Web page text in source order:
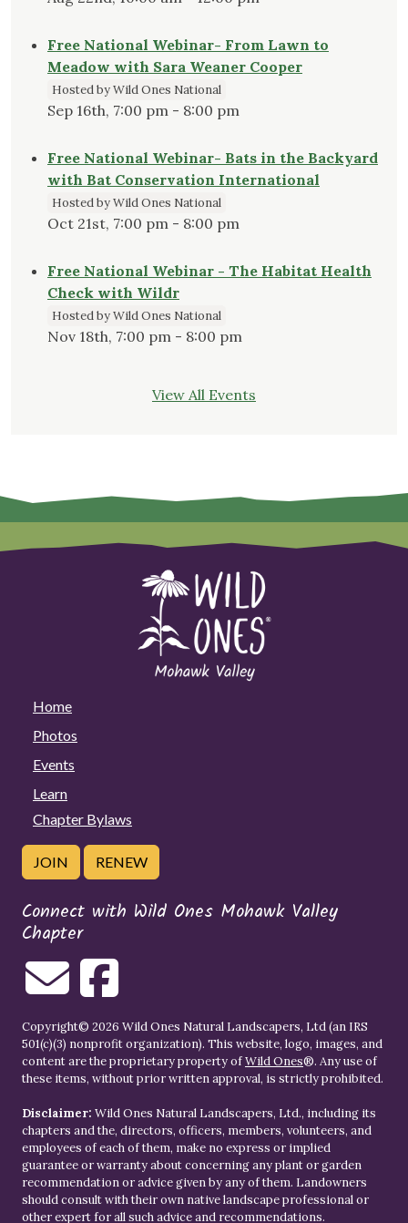
Free National Webinar- From Lawn to
Meadow with Sara Weaner Cooper
Hosted by Wild Ones National
Sep 16th, 7:00 pm - 8:00 pm
Free National Webinar- Bats in the Backyard
with Bat Conservation International
Hosted by Wild Ones National
Oct 21st, 7:00 pm - 8:00 pm
Free National Webinar - The Habitat Health
Check with Wildr
Hosted by Wild Ones National
Nov 18th, 7:00 pm - 8:00 pm
View All Events
Home
Photos
Events
Learn
Chapter Bylaws
JOIN RENEW
Connect with Wild Ones Mohawk Valley
Chapter
Copyright© 2026 Wild Ones Natural Landscapers, Ltd (an IRS
501(c)(3) nonprofit organization). This website, logo, images, and
content are the proprietary property ofWild Ones®. Any use of
these items, without prior written approval, is strictly prohibited.
Disclaimer: Wild Ones Natural Landscapers, Ltd., including its
chapters and the, directors, officers, members, volunteers, and
employees of each of them, make no express or implied
guarantee or warranty about concerning any plant or garden
recommendation or advice given by any of them. Landowners
should consult with their own native landscape professional or
other expert for all such advice and recommendations.